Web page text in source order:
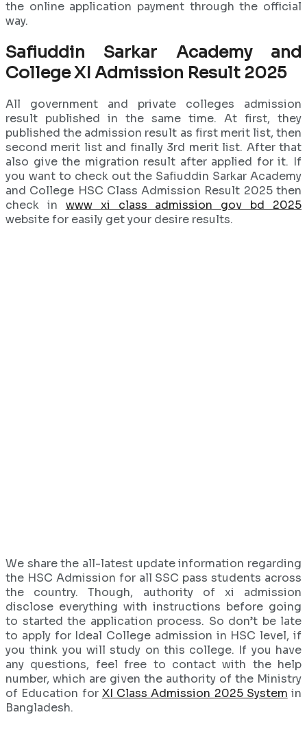
the online application payment through the official
way.
Safiuddin Sarkar Academy and
College XI Admission Result 2025
All government and private colleges admission
result published in the same time. At first, they
published the admission result as first merit list, then
second merit list and finally 3rd merit list. After that
also give the migration result after applied for it. If
you want to check out the Safiuddin Sarkar Academy
and College HSC Class Admission Result 2025 then
check in www xi class admission gov bd 2025
website for easily get your desire results.
We share the all-latest update information regarding
the HSC Admission for all SSC pass students across
the country. Though, authority of xi admission
disclose everything with instructions before going
to started the application process. So don’t be late
to apply for Ideal College admission in HSC level, if
you think you will study on this college. If you have
any questions, feel free to contact with the help
number, which are given the authority of the Ministry
of Education for XI Class Admission 2025 System in
Bangladesh.